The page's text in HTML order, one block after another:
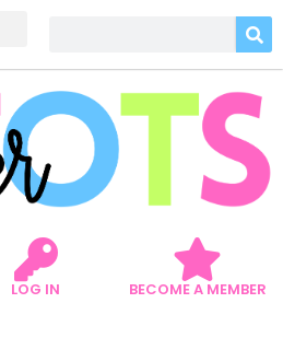
LOG IN BECOME A MEMBER